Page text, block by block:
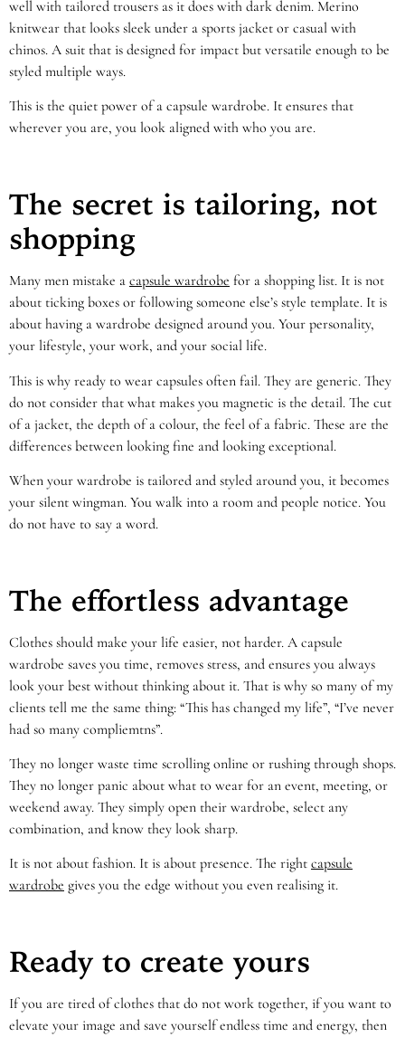
well with tailored trousers as it does with dark denim. Merino
knitwear that looks sleek under a sports jacket or casual with
chinos. A suit that is designed for impact but versatile enough to be
styled multiple ways.
This is the quiet power of a capsule wardrobe. It ensures that
wherever you are, you look aligned with who you are.
The secret is tailoring, not
shopping
Many men mistake a capsule wardrobe for a shopping list. It is not
about ticking boxes or following someone else’s style template. It is
about having a wardrobe designed around you. Your personality,
your lifestyle, your work, and your social life.
This is why ready to wear capsules often fail. They are generic. They
do not consider that what makes you magnetic is the detail. The cut
of a jacket, the depth of a colour, the feel of a fabric. These are the
differences between looking fine and looking exceptional.
When your wardrobe is tailored and styled around you, it becomes
your silent wingman. You walk into a room and people notice. You
do not have to say a word.
The effortless advantage
Clothes should make your life easier, not harder. A capsule
wardrobe saves you time, removes stress, and ensures you always
look your best without thinking about it. That is why so many of my
clients tell me the same thing: “This has changed my life”, “I’ve never
had so many compliemtns”.
They no longer waste time scrolling online or rushing through shops.
They no longer panic about what to wear for an event, meeting, or
weekend away. They simply open their wardrobe, select any
combination, and know they look sharp.
It is not about fashion. It is about presence. The right capsule
wardrobe gives you the edge without you even realising it.
Ready to create yours
If you are tired of clothes that do not work together, if you want to
elevate your image and save yourself endless time and energy, then